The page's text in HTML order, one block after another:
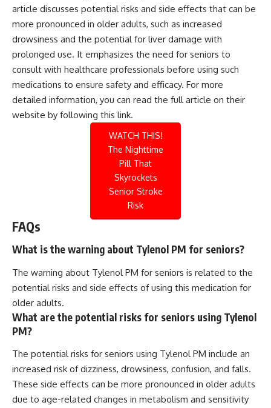
article discusses potential risks and side effects that can be
more pronounced in older adults, such as increased
drowsiness and the potential for liver damage with
prolonged use. It emphasizes the need for seniors to
consult with healthcare professionals before using such
medications to ensure safety and efficacy. For more
detailed information, you can read the full article on their
website by following this link.
WATCH THIS!
The Nighttime
Pill That
Skyrockets
Senior Stroke
Risk
FAQs
What is the warning about Tylenol PM for seniors?
The warning about Tylenol PM for seniors is related to the
potential risks and side effects of using this medication for
older adults.
What are the potential risks for seniors using Tylenol
PM?
The potential risks for seniors using Tylenol PM include an
increased risk of dizziness, drowsiness, confusion, and falls.
These side effects can be more pronounced in older adults
due to age-related changes in metabolism and sensitivity